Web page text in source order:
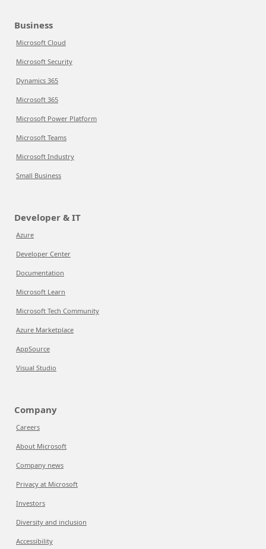
Business
Microsoft Cloud
Microsoft Security
Dynamics 365
Microsoft 365
Microsoft Power Platform
Microsoft Teams
Microsoft Industry
Small Business
Developer & IT
Azure
Developer Center
Documentation
Microsoft Learn
Microsoft Tech Community
Azure Marketplace
AppSource
Visual Studio
Company
Careers
About Microsoft
Company news
Privacy at Microsoft
Investors
Diversity and inclusion
Accessibility